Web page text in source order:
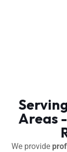
Areas
We provide